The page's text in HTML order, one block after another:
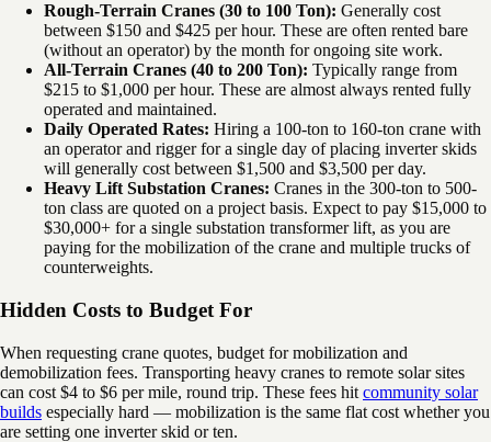
Rough-Terrain Cranes (30 to 100 Ton): Generally cost
between $150 and $425 per hour. These are often rented bare
(without an operator) by the month for ongoing site work.
All-Terrain Cranes (40 to 200 Ton): Typically range from
$215 to $1,000 per hour. These are almost always rented fully
operated and maintained.
Daily Operated Rates: Hiring a 100-ton to 160-ton crane with
an operator and rigger for a single day of placing inverter skids
will generally cost between $1,500 and $3,500 per day.
Heavy Lift Substation Cranes: Cranes in the 300-ton to 500-
ton class are quoted on a project basis. Expect to pay $15,000 to
$30,000+ for a single substation transformer lift, as you are
paying for the mobilization of the crane and multiple trucks of
counterweights.
Hidden Costs to Budget For
When requesting crane quotes, budget for mobilization and
demobilization fees. Transporting heavy cranes to remote solar sites
can cost $4 to $6 per mile, round trip. These fees hit community solar
builds especially hard — mobilization is the same flat cost whether you
are setting one inverter skid or ten.